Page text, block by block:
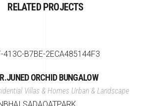
RELATED PROJECTS
ORCHID BUNGALOW
Villas & Homes Urban & Landscape